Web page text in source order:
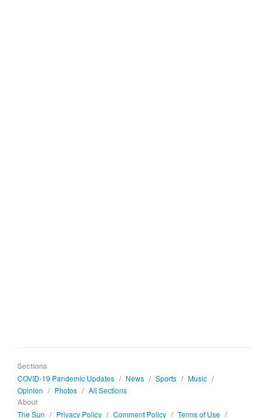
Sections
COVID-19 Pandemic Updates / News / Sports / Music /
Opinion / Photos / All Sections
About
The Sun / Privacy Policy / Comment Policy / Terms of Use /